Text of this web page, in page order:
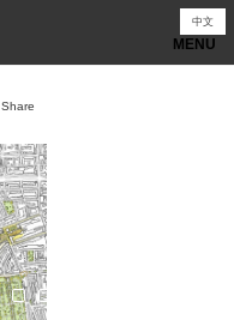
中文
Share